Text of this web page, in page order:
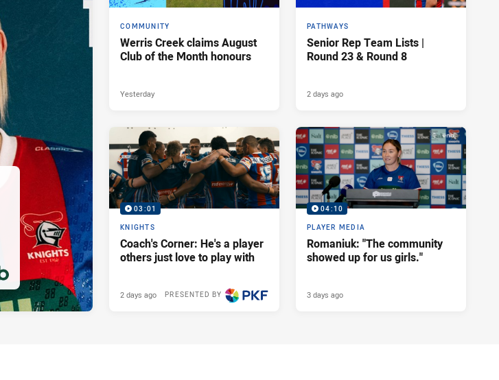
COMMUNITY
Werris Creek claims August
Club of the Month honours
Yesterday
PATHWAYS
Senior Rep Team Lists |
Round 23 & Round 8
2 days ago
03:01
KNIGHTS
Coach's Corner: He's a player
others just love to play with
PRESENTED BY
2 days ago
04:10
PLAYER MEDIA
Romaniuk: "The community
showed up for us girls."
3 days ago